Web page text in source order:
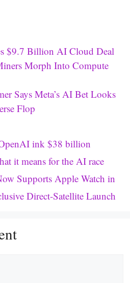
$9.7 Billion AI Cloud Deal
Morph Into Compute
Says Meta’s AI Bet Looks
Flop
ink $38 billion
it means for the AI race
Supports Apple Watch in
Direct-Satellite Launch